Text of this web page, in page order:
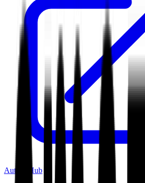
Author Hub